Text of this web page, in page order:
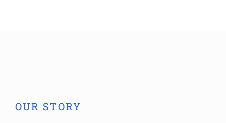
OUR STORY